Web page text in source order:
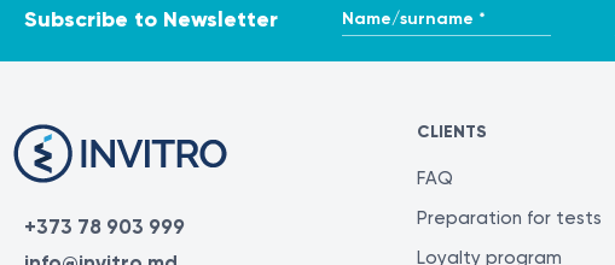
Subscribe to Newsletter Name/surname *
+373 78 903 999
CLIENTS
FAQ
Preparation for tests
Loyalty program